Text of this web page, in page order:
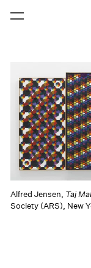
Alfred Jensen, Taj
Society (ARS), New